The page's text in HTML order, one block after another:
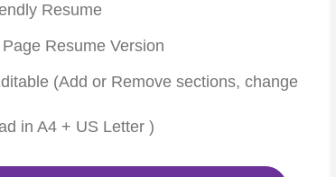
Resume
Resume Version
(Add or Remove sections, change
in A4 + US Letter )